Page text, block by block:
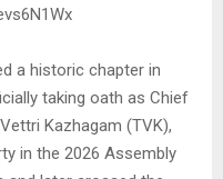
a historic chapter in
taking oath as Chief
Kazhagam (TVK),
in the 2026 Assembly